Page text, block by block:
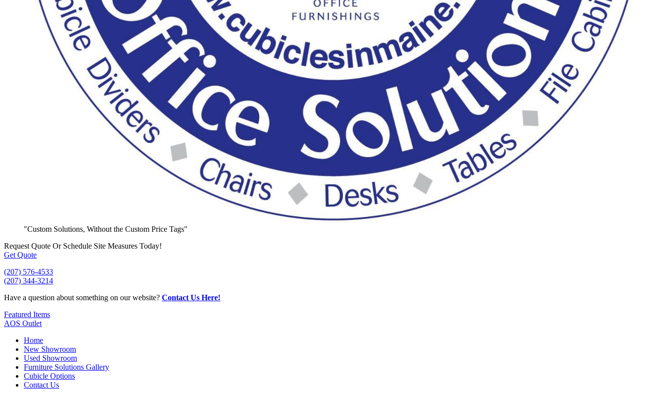
"Custom Solutions, Without the Custom Price Tags"
Request Quote Or Schedule Site Measures Today!
Get Quote
(207) 576-4533
(207) 344-3214
Have a question about something on our website? Contact Us Here!
Featured Items
AOS Outlet
Home
New Showroom
Used Showroom
Furniture Solutions Gallery
Cubicle Options
Contact Us